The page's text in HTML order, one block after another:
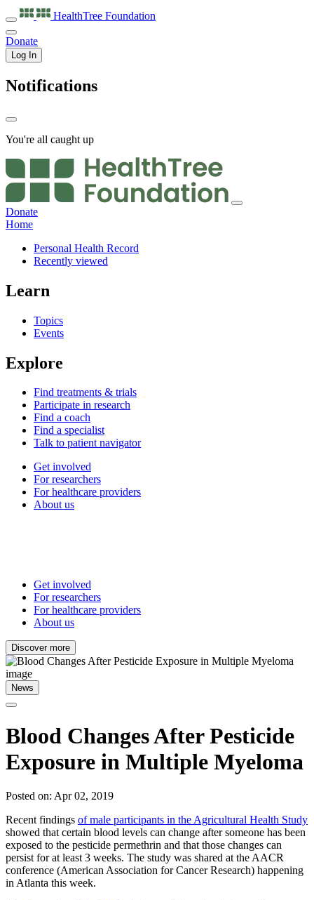
HealthTree Foundation
Donate
Log In
Notifications
You're all caught up
Donate
Home
Personal Health Record
Recently viewed
Learn
Topics
Events
Explore
Find treatments & trials
Participate in research
Find a coach
Find a specialist
Talk to patient navigator
Get involved
For researchers
For healthcare providers
About us
Get involved
For researchers
For healthcare providers
About us
Discover more
News
Blood Changes After Pesticide
Exposure in Multiple Myeloma
Posted on: Apr 02, 2019
Recent findings of male participants in the Agricultural Health Study
showed that certain blood levels can change after someone has been
exposed to the pesticide permethrin and that those changes can
persist for at least 3 weeks. The study was shared at the AACR
conference (American Association for Cancer Research) happening
in Atlanta this week.